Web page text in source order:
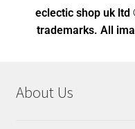
eclectic shop uk
trademarks. All
About Us